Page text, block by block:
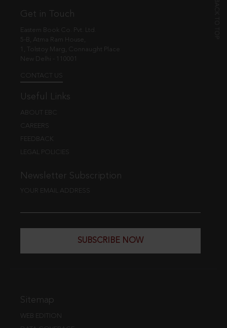
Get in Touch
Eastern Book Co. Pvt. Ltd.
5-B, Atma Ram House,
1, Tolstoy Marg, Connaught Place
New Delhi - 110001
CONTACT US
Useful Links
ABOUT EBC
CAREERS
FEEDBACK
LEGAL POLICIES
Newsletter Subscription
YOUR EMAIL ADDRESS
SUBSCRIBE NOW
Sitemap
WEB EDITION